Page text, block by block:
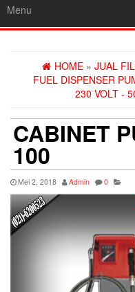
Menu
HOME » JUAL
FUEL DISPENSER
230 VOLT -
CABINET
100
Mei 2, 2018 Admin 0